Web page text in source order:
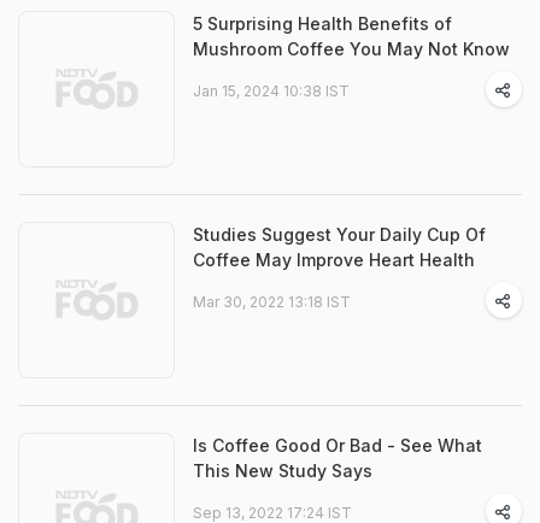
5 Surprising Health Benefits of
Mushroom Coffee You May Not Know
Jan 15, 2024 10:38 IST
Studies Suggest Your Daily Cup Of
Coffee May Improve Heart Health
Mar 30, 2022 13:18 IST
Is Coffee Good Or Bad - See What
This New Study Says
Sep 13, 2022 17:24 IST